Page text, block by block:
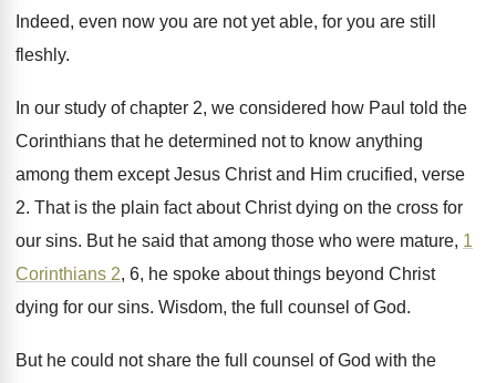
Indeed, even now you are not yet able, for you are still
fleshly.
In our study of chapter 2, we considered how Paul told the
Corinthians that he determined not to know anything
among them except Jesus Christ and Him crucified, verse
2. That is the plain fact about Christ dying on the cross for
our sins. But he said that among those who were mature, 1
Corinthians 2, 6, he spoke about things beyond Christ
dying for our sins. Wisdom, the full counsel of God.
But he could not share the full counsel of God with the